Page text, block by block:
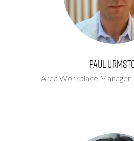
Paul
Area Workplace Manager,